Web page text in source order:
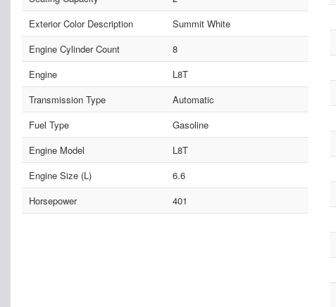
Exterior Color Description
Summit White
Engine Cylinder Count
8
Engine
L8T
Transmission Type
Automatic
Fuel Type
Gasoline
Engine Model
L8T
Engine Size (L)
6.6
Horsepower
401